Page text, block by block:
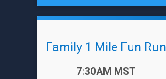
Family 1 Mile Fun Run
7:30AM MST